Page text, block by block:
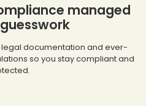
managed
documentation and ever-
so you stay compliant and